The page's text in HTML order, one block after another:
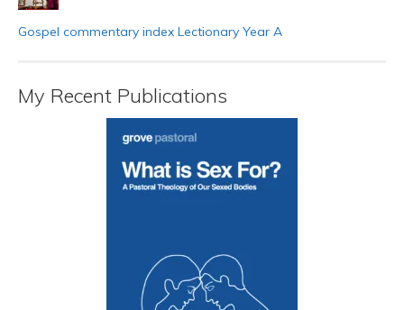
Gospel commentary index Lectionary Year A
My Recent Publications